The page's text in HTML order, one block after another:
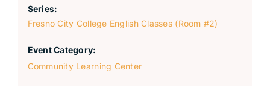
Series:
Fresno City College English Classes (Room #2)
Event Category:
Community Learning Center